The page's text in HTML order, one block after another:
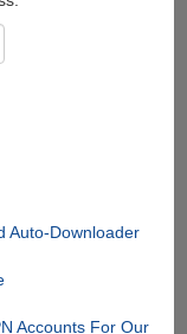
Auto-Downloader
Accounts For Our